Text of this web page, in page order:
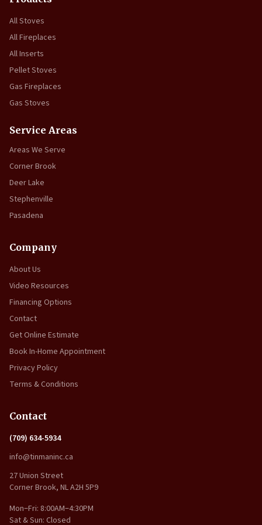
All Stoves
All Fireplaces
All Inserts
Pellet Stoves
Gas Fireplaces
Gas Stoves
Service Areas
Areas We Serve
Corner Brook
Deer Lake
Stephenville
Pasadena
Company
About Us
Video Resources
Financing Options
Contact
Get Online Estimate
Book In-Home Appointment
Privacy Policy
Terms & Conditions
Contact
(709) 634-5934
info@tinmaninc.ca
27 Union Street
Corner Brook, NL A2H 5P9
Mon–Fri: 8:00AM–4:30PM
Sat & Sun: Closed